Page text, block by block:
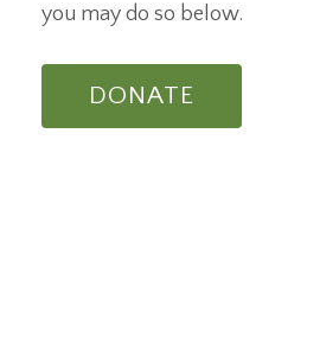
you may do so below.
DONATE